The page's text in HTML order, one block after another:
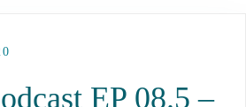
EP 08.5 –